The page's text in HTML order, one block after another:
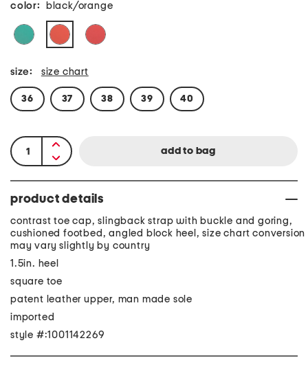
color: black/orange
size: size chart
36 37 38 39 40
product details
contrast toe cap, slingback strap with buckle and goring,
cushioned footbed, angled block heel, size chart conversion
may vary slightly by country
1.5in. heel
square toe
patent leather upper, man made sole
imported
style #:1001142269